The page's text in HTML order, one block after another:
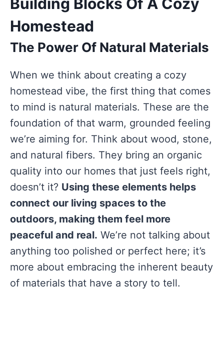
Homestead
The Power Of Natural Materials
When we think about creating a cozy
homestead vibe, the first thing that comes
to mind is natural materials. These are the
foundation of that warm, grounded feeling
we’re aiming for. Think about wood, stone,
and natural fibers. They bring an organic
quality into our homes that just feels right,
doesn’t it? Using these elements helps
connect our living spaces to the
outdoors, making them feel more
peaceful and real. We’re not talking about
anything too polished or perfect here; it’s
more about embracing the inherent beauty
of materials that have a story to tell.